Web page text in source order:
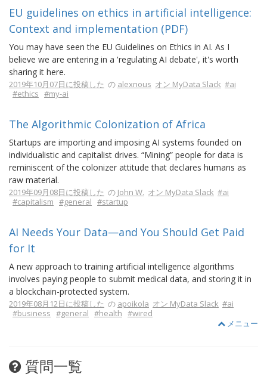
EU guidelines on ethics in artificial intelligence:
Context and implementation (PDF)
You may have seen the EU Guidelines on Ethics in AI. As I
believe we are entering in a 'regulating AI debate', it's worth
sharing it here.
2019年10月07日に投稿した の alexnous オン MyData Slack #ai
#ethics #my-ai
The Algorithmic Colonization of Africa
Startups are importing and imposing AI systems founded on
individualistic and capitalist drives. “Mining” people for data is
reminiscent of the colonizer attitude that declares humans as
raw material.
2019年09月08日に投稿した の John W. オン MyData Slack #ai
#capitalism #general #startup
AI Needs Your Data—and You Should Get Paid
for It
A new approach to training artificial intelligence algorithms
involves paying people to submit medical data, and storing it in
a blockchain-protected system.
2019年08月12日に投稿した の apoikola オン MyData Slack #ai
#business #general #health #wired
メニュー
質問一覧